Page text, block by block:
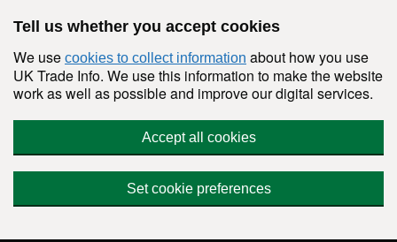
Tell us whether you accept cookies
We use cookies to collect information about how you use
UK Trade Info. We use this information to make the website
work as well as possible and improve our digital services.
Accept all cookies
Set cookie preferences